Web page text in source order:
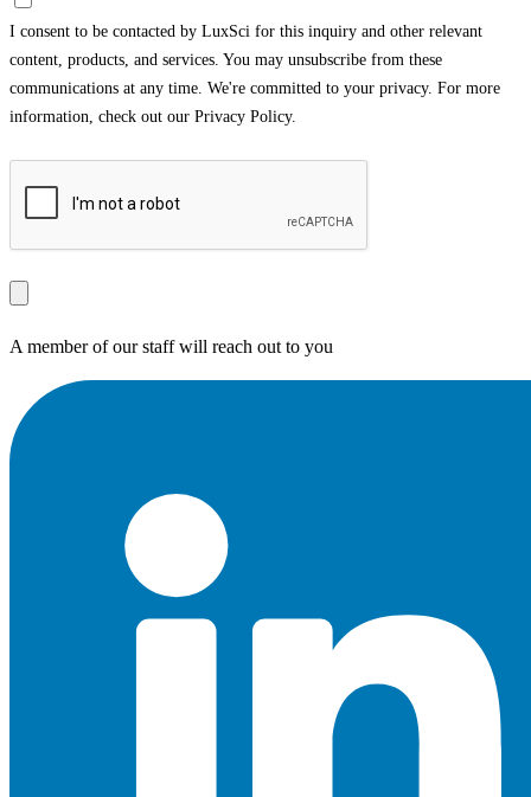
I consent to be contacted by LuxSci for this inquiry and other relevant
content, products, and services. You may unsubscribe from these
communications at any time. We're committed to your privacy. For more
information, check out our Privacy Policy.
A member of our staff will reach out to you